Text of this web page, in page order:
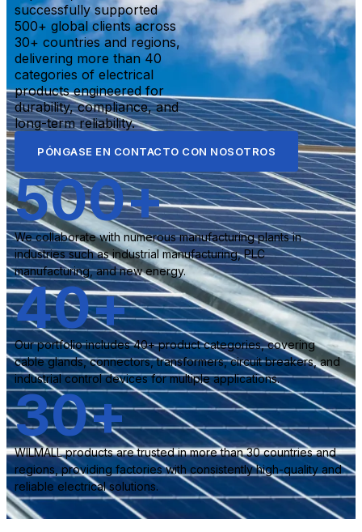
successfully supported
500+ global clients across
30+ countries and regions,
delivering more than 40
categories of electrical
products engineered for
durability, compliance, and
long-term reliability.
PÓNGASE EN CONTACTO CON NOSOTROS
We collaborate with numerous manufacturing plants in
industries such as industrial manufacturing, PLC
manufacturing, and new energy.
500+
Our portfolio includes 40+ product categories, covering
cable glands, connectors, transformers, circuit breakers, and
industrial control devices for multiple applications.
40+
WILMALL products are trusted in more than 30 countries and
regions, providing factories with consistently high-quality and
reliable electrical solutions.
30+